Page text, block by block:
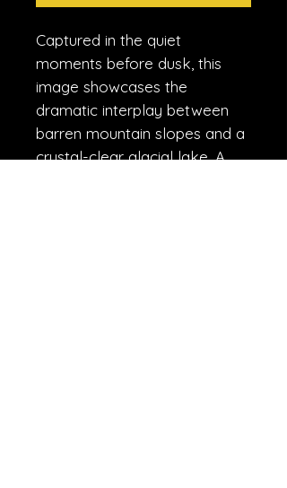
Captured in the quiet
moments before dusk, this
image showcases the
dramatic interplay between
barren mountain slopes and a
crystal-clear glacial lake. A